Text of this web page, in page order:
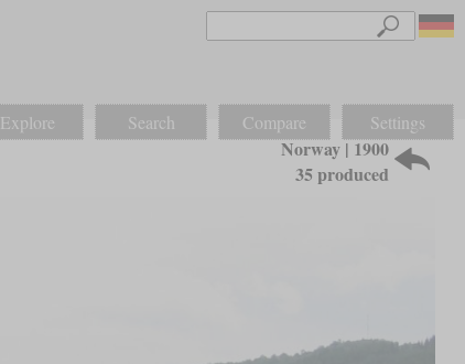
Explore Search Compare Settings
Norway | 1900
35 produced